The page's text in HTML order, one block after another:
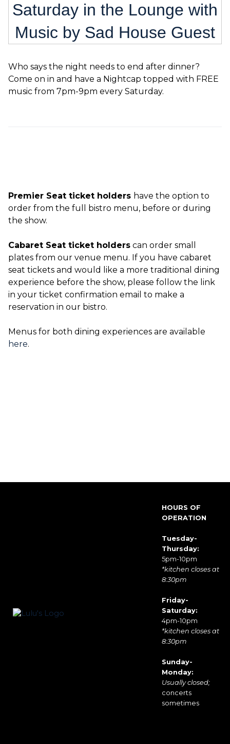
Saturday in the Lounge with
Music by Sad House Guest
Who says the night needs to end after dinner?
Come on in and have a Nightcap topped with FREE
music from 7pm-9pm every Saturday.
Premier Seat ticket holders have the option to
order from the full bistro menu, before or during
the show.
Cabaret Seat ticket holders can order small
plates from our venue menu. If you have cabaret
seat tickets and would like a more traditional dining
experience before the show, please follow the link
in your ticket confirmation email to make a
reservation in our bistro.
Menus for both dining experiences are available
here.
HOURS OF
OPERATION
Tuesday-
Thursday:
5pm-10pm
*kitchen closes at
8:30pm
Friday-
Saturday:
4pm-10pm
*kitchen closes at
8:30pm
Sunday-
Monday:
Usually closed;
concerts
sometimes